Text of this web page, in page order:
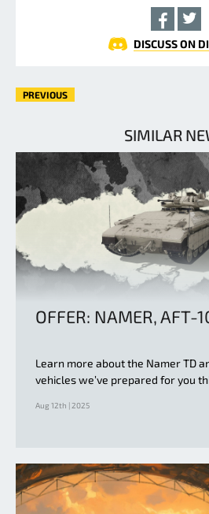
DISCUSS ON
PREVIOUS
SIMILAR
OFFER: NAMER, AFT-
Learn more about the Namer TD
vehicles we’ve prepared for you
Aug 12th | 2025